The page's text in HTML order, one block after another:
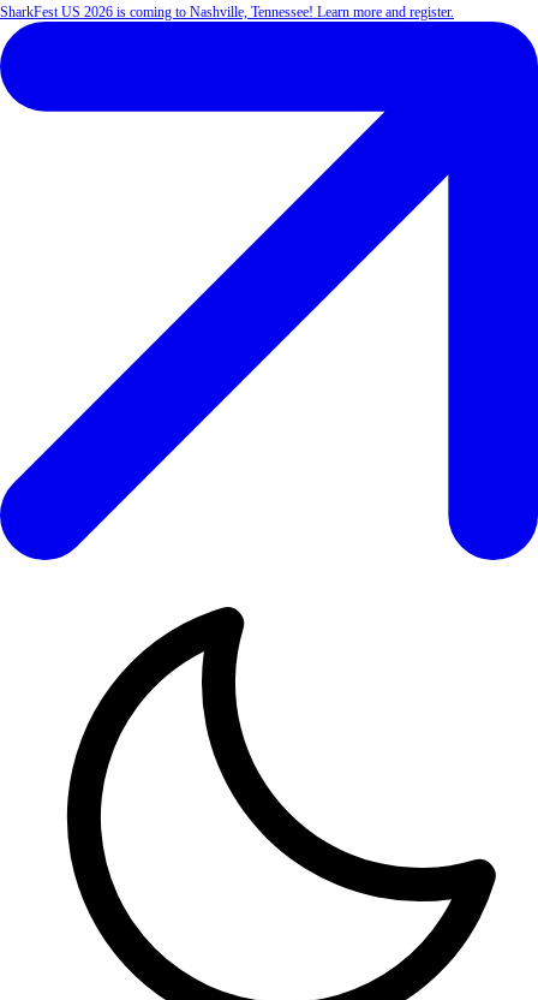
SharkFest US 2026 is coming to Nashville, Tennessee! Learn more and register.